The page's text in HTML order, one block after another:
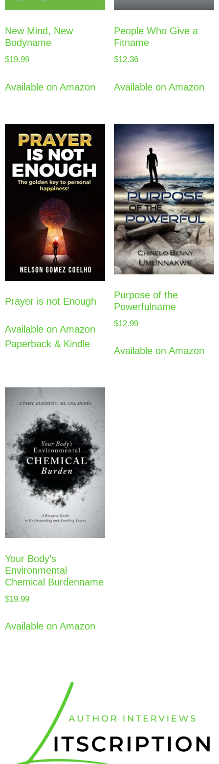
New Mind, New
Bodyname
$19.99
Available on Amazon
People Who Give a
Fitname
$12.36
Available on Amazon
Prayer is not Enough
Available on Amazon
Paperback & Kindle
Purpose of the
Powerfulname
$12.99
Available on Amazon
Your Body’s
Environmental
Chemical Burdenname
$19.99
Available on Amazon